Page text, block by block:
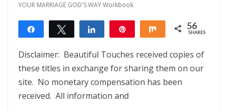
YOUR MARRIAGE GOD'S WAY Workbook
Share Tweet Share Share 56
SHARES
Disclaimer: Beautiful Touches received copies of
these titles in exchange for sharing them on our
site. No monetary compensation has been
received. All information and